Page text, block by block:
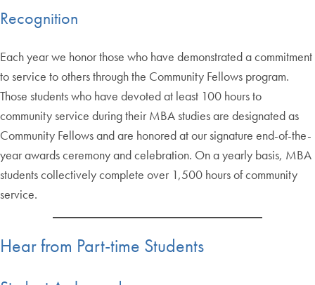
Recognition
Each year we honor those who have demonstrated a commitment
to service to others through the Community Fellows program.
Those students who have devoted at least 100 hours to
community service during their MBA studies are designated as
Community Fellows and are honored at our signature end-of-the-
year awards ceremony and celebration. On a yearly basis, MBA
students collectively complete over 1,500 hours of community
service.
Hear from Part-time Students